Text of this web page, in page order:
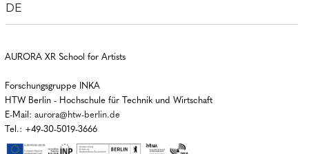
DE
AURORA XR School for Artists
Forschungsgruppe INKA
HTW Berlin - Hochschule für Technik und Wirtschaft
E-Mail: aurora@htw-berlin.de
Tel.: +49-30-5019-3666